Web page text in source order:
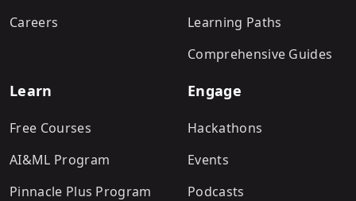
Careers
Learning Paths
Comprehensive Guides
Learn
Free Courses
AI&ML Program
Pinnacle Plus Program
Engage
Hackathons
Events
Podcasts